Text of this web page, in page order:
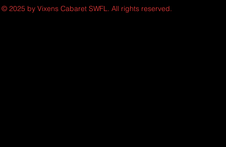
© 2025 by Vixens Cabaret SWFL. All rights reserved.